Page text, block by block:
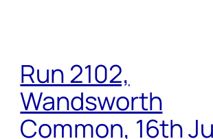
Run 2102,
Wandsworth
Common, 16th